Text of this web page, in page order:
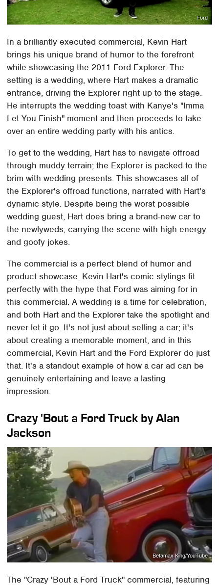
Ford
In a brilliantly executed commercial, Kevin Hart
brings his unique brand of humor to the forefront
while showcasing the 2011 Ford Explorer. The
setting is a wedding, where Hart makes a dramatic
entrance, driving the Explorer right up to the stage.
He interrupts the wedding toast with Kanye's "Imma
Let You Finish" moment and then proceeds to take
over an entire wedding party with his antics.
To get to the wedding, Hart has to navigate offroad
through muddy terrain; the Explorer is packed to the
brim with wedding presents. This showcases all of
the Explorer's offroad functions, narrated with Hart's
dynamic style. Despite being the worst possible
wedding guest, Hart does bring a brand-new car to
the newlyweds, carrying the scene with high energy
and goofy jokes.
The commercial is a perfect blend of humor and
product showcase. Kevin Hart's comic stylings fit
perfectly with the hype that Ford was aiming for in
this commercial. A wedding is a time for celebration,
and both Hart and the Explorer take the spotlight and
never let it go. It's not just about selling a car; it's
about creating a memorable moment, and in this
commercial, Kevin Hart and the Ford Explorer do just
that. It's a standout example of how a car ad can be
genuinely entertaining and leave a lasting
impression.
Crazy 'Bout a Ford Truck by Alan
Jackson
Betamax King/YouTube
The "Crazy 'Bout a Ford Truck" commercial, featuring